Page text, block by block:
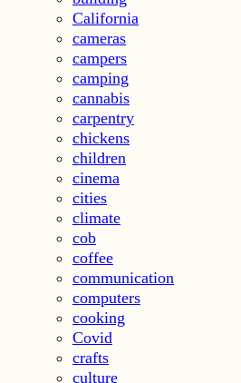
California
cameras
campers
camping
cannabis
carpentry
chickens
children
cinema
cities
climate
cob
coffee
communication
computers
cooking
Covid
crafts
culture